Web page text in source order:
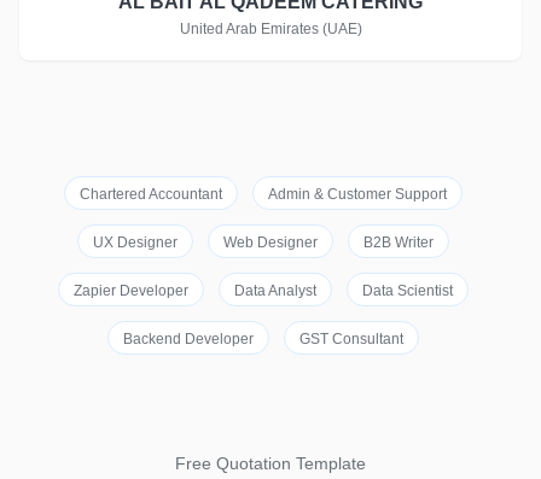
United Arab Emirates (UAE)
Chartered Accountant Admin & Customer Support
UX Designer Web Designer B2B Writer
Zapier Developer Data Analyst Data Scientist
Backend Developer GST Consultant
Free Quotation Template